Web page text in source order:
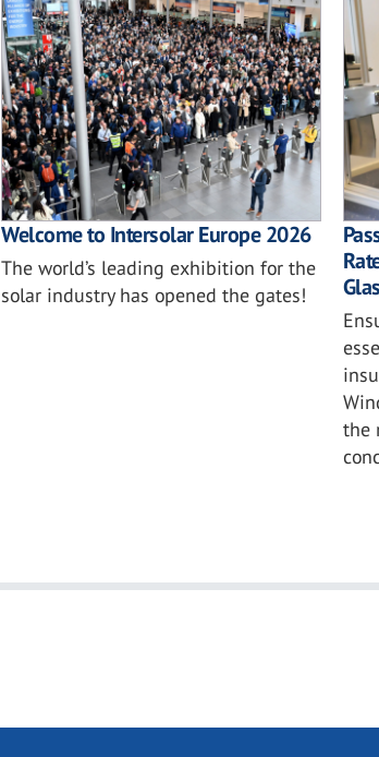
Welcome to Intersolar Europe 2026
The world’s leading exhibition for the
solar industry has opened the gates!
the